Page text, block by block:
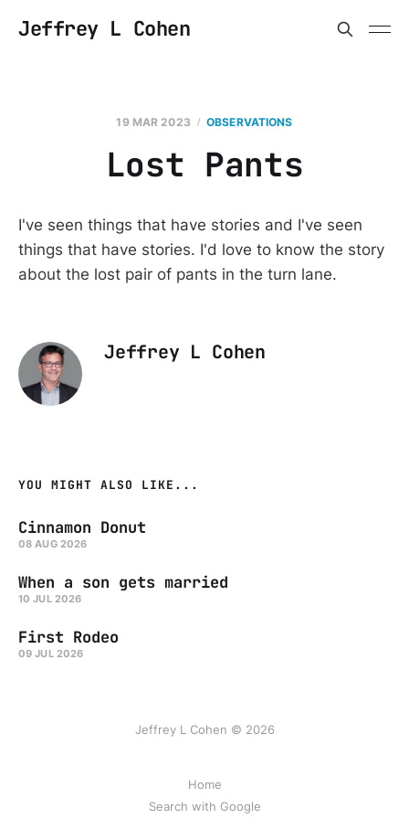
Jeffrey L Cohen
19 MAR 2023 OBSERVATIONS
Lost Pants
I've seen things that have stories and I've seen
things that have stories. I'd love to know the story
about the lost pair of pants in the turn lane.
Jeffrey L Cohen
YOU MIGHT ALSO LIKE...
Cinnamon Donut
08 AUG 2026
When a son gets married
10 JUL 2026
First Rodeo
09 JUL 2026
Jeffrey L Cohen © 2026
Home
Search with Google